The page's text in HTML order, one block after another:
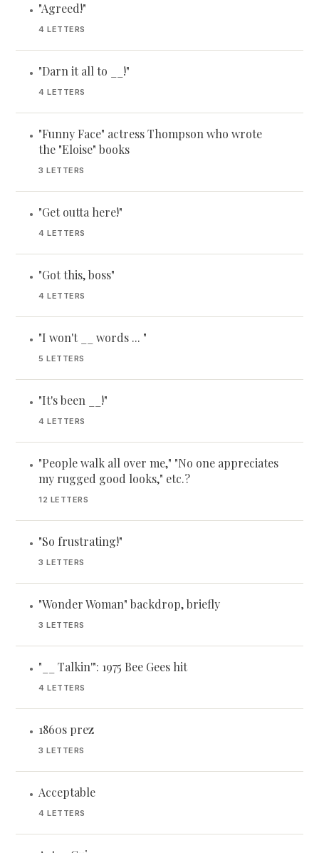
• "Agreed!"
4 LETTERS
• "Darn it all to __!"
4 LETTERS
• "Funny Face" actress Thompson who wrote
the "Eloise" books
3 LETTERS
• "Get outta here!"
4 LETTERS
• "Got this, boss"
4 LETTERS
• "I won't __ words ... "
5 LETTERS
• "It's been __!"
4 LETTERS
• "People walk all over me," "No one appreciates
my rugged good looks," etc.?
12 LETTERS
• "So frustrating!"
3 LETTERS
• "Wonder Woman" backdrop, briefly
3 LETTERS
• "__ Talkin'": 1975 Bee Gees hit
4 LETTERS
• 1860s prez
3 LETTERS
• Acceptable
4 LETTERS